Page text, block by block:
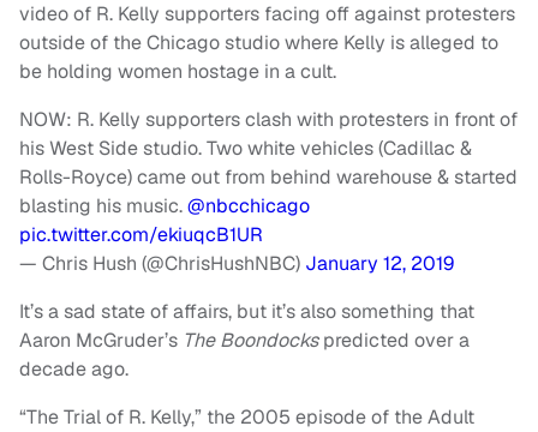
video of R. Kelly supporters facing off against protesters
outside of the Chicago studio where Kelly is alleged to
be holding women hostage in a cult.
NOW: R. Kelly supporters clash with protesters in front of
his West Side studio. Two white vehicles (Cadillac &
Rolls-Royce) came out from behind warehouse & started
blasting his music.@nbcchicago
pic.twitter.com/ekiuqcB1UR
— Chris Hush (@ChrisHushNBC) January 12, 2019
It’s a sad state of affairs, but it’s also something that
Aaron McGruder’s The Boondockspredicted over a
decade ago.
“The Trial of R. Kelly,” the 2005 episode of the Adult